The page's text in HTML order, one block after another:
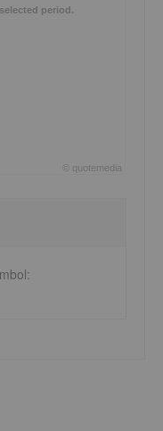
period.
quotemedia
: